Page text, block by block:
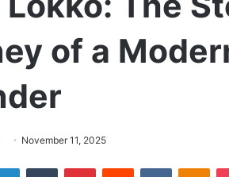
of a
November 11, 2025
LinkedInTumblr PinterestReddit VKontakte